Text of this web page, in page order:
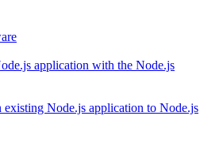
application with the Node.js
existing Node.js application to Node.js